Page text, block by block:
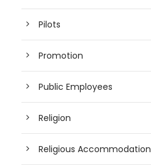
Pilots
Promotion
Public Employees
Religion
Religious Accommodation